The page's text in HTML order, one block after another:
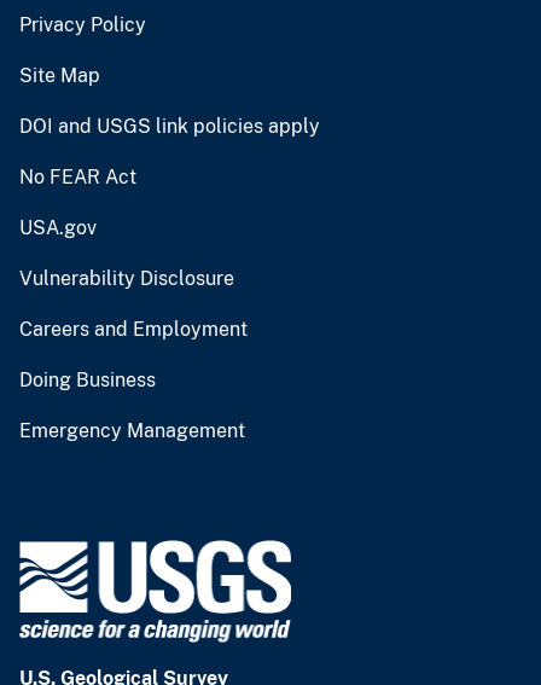
Privacy Policy
Site Map
DOI and USGS link policies apply
No FEAR Act
USA.gov
Vulnerability Disclosure
Careers and Employment
Doing Business
Emergency Management
U.S. Geological Survey